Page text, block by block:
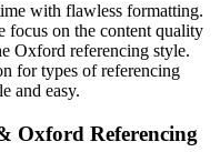
with flawless formatting.
focus on the content quality
Oxford referencing style.
for types of referencing
and easy.
Oxford Referencing